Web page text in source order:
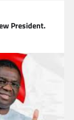
President.